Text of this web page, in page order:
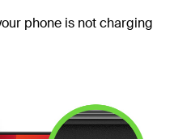
phone is not charging